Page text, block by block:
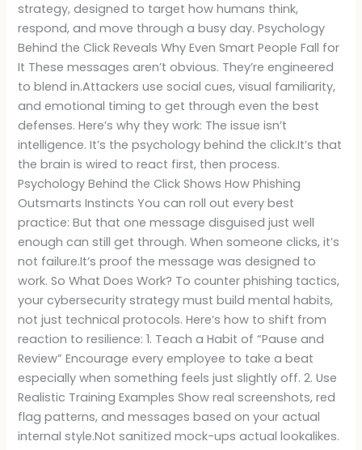
strategy, designed to target how humans think,
respond, and move through a busy day. Psychology
Behind the Click Reveals Why Even Smart People Fall for
It These messages aren’t obvious. They’re engineered
to blend in.Attackers use social cues, visual familiarity,
and emotional timing to get through even the best
defenses. Here’s why they work: The issue isn’t
intelligence. It’s the psychology behind the click.It’s that
the brain is wired to react first, then process.
Psychology Behind the Click Shows How Phishing
Outsmarts Instincts You can roll out every best
practice: But that one message disguised just well
enough can still get through. When someone clicks, it’s
not failure.It’s proof the message was designed to
work. So What Does Work? To counter phishing tactics,
your cybersecurity strategy must build mental habits,
not just technical protocols. Here’s how to shift from
reaction to resilience: 1. Teach a Habit of “Pause and
Review” Encourage every employee to take a beat
especially when something feels just slightly off. 2. Use
Realistic Training Examples Show real screenshots, red
flag patterns, and messages based on your actual
internal style.Not sanitized mock-ups actual lookalikes.